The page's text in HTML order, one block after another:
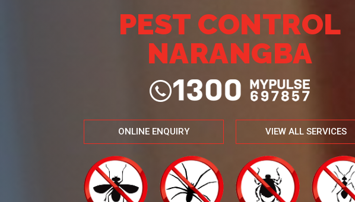
PEST CONTROL
NARANGBA
ONLINE ENQUIRY VIEW ALL SERVICES